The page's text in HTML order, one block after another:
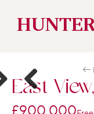
Skip
content
East